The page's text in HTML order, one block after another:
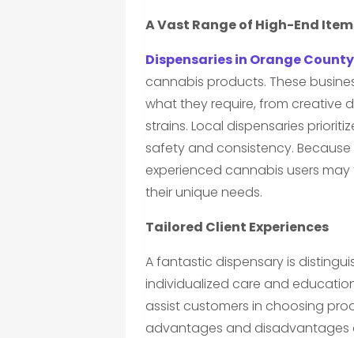
A Vast Range of High-End
Dispensaries in Orange
cannabis products. These
what they require, from creative
strains. Local dispensaries
safety and consistency.
experienced cannabis users
their unique needs.
Tailored Client Experiences
A fantastic dispensary is
individualized care and
assist customers in choosing
advantages and disadvantages